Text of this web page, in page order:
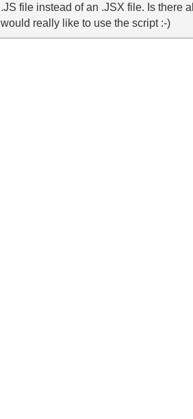
.JS file instead of an .JSX file. Is there
would really like to use the script :-)